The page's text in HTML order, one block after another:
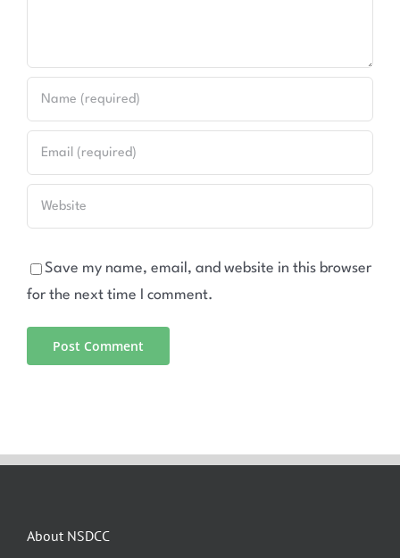
Save my name, email, and website in this browser
for the next time I comment.
About NSDCC